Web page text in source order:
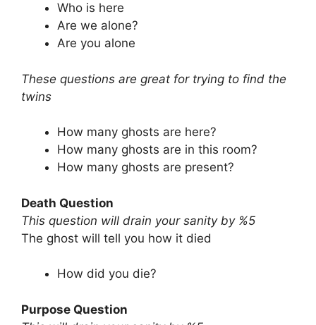
Who is here
Are we alone?
Are you alone
These questions are great for trying to find the
twins
How many ghosts are here?
How many ghosts are in this room?
How many ghosts are present?
Death Question
This question will drain your sanity by %5
The ghost will tell you how it died
How did you die?
Purpose Question